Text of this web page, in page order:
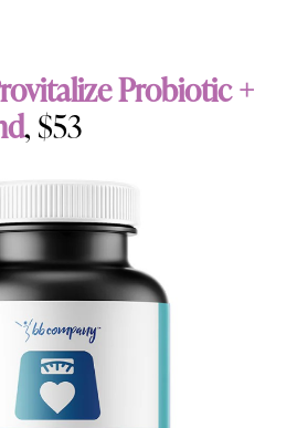
Probiotic +
, $53